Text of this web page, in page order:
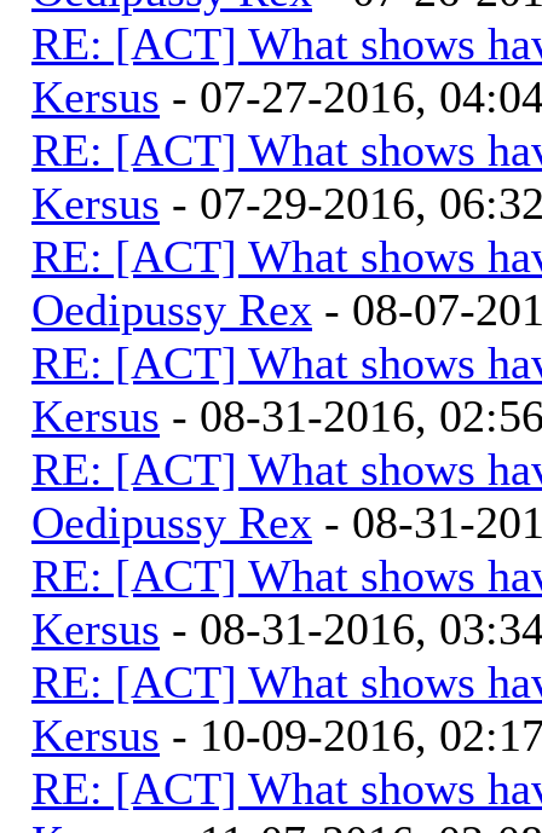
RE: [ACT] What shows
Kersus - 07-27-2016,
RE: [ACT] What shows
Kersus - 07-29-2016,
RE: [ACT] What shows
Oedipussy Rex - 08-07-
RE: [ACT] What shows
Kersus - 08-31-2016,
RE: [ACT] What shows
Oedipussy Rex - 08-31-
RE: [ACT] What shows
Kersus - 08-31-2016,
RE: [ACT] What shows
Kersus - 10-09-2016,
RE: [ACT] What shows